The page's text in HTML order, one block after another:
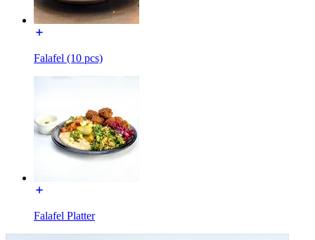
Falafel (10 pcs)
Falafel Platter